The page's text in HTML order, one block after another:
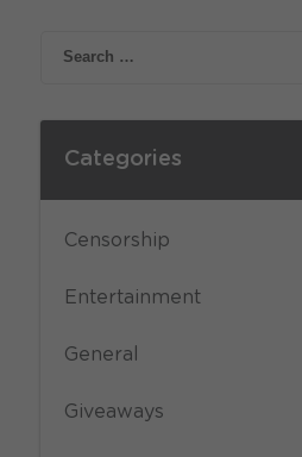
Categories
Censorship
Entertainment
General
Giveaways